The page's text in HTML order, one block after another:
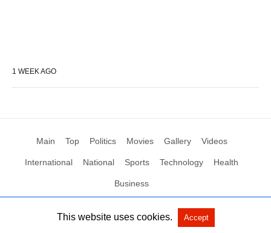
1 WEEK AGO
Main Top Politics Movies Gallery Videos
International National Sports Technology Health
Business
All Rights Reserved by Social News XYZ View Non-AMP Version
This website uses cookies. Accept